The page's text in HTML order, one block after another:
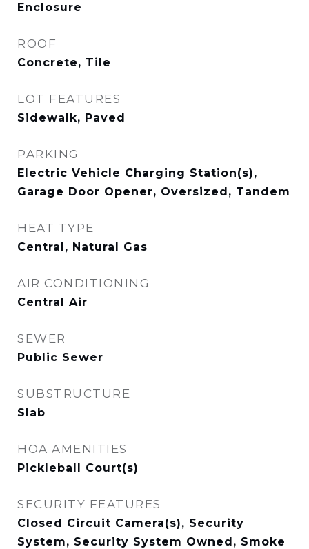
Enclosure
ROOF
Concrete, Tile
LOT FEATURES
Sidewalk, Paved
PARKING
Electric Vehicle Charging Station(s),
Garage Door Opener, Oversized, Tandem
HEAT TYPE
Central, Natural Gas
AIR CONDITIONING
Central Air
SEWER
Public Sewer
SUBSTRUCTURE
Slab
HOA AMENITIES
Pickleball Court(s)
SECURITY FEATURES
Closed Circuit Camera(s), Security
System, Security System Owned, Smoke